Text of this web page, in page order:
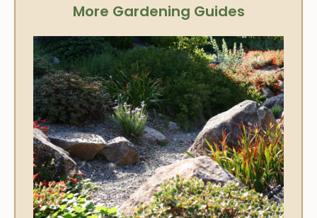
More Gardening Guides